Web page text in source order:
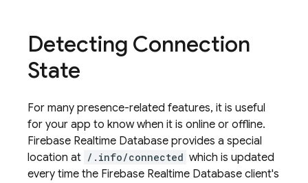
Detecting Connection
State
For many presence-related features, it is useful
for your app to know when it is online or offline.
Firebase Realtime Database provides a special
location at /.info/connected which is updated
every time the Firebase Realtime Database client's